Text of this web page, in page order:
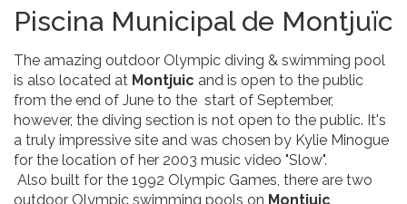
Piscina Municipal de Montjuïc
The amazing outdoor Olympic diving & swimming pool
is also located at Montjuic and is open to the public
from the end of June to the start of September,
however, the diving section is not open to the public. It's
a truly impressive site and was chosen by Kylie Minogue
for the location of her 2003 music video "Slow".
Also built for the 1992 Olympic Games, there are two
outdoor Olympic swimming pools on Montjuic